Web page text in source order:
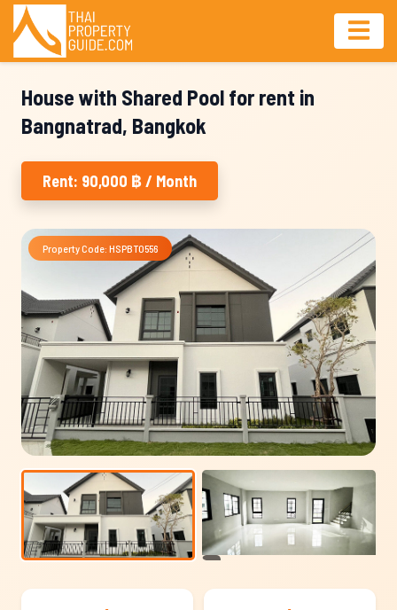
House with Shared Pool for rent in
Bangnatrad, Bangkok
Rent: 90,000 ฿ / Month
Property Code: HSPBT0556